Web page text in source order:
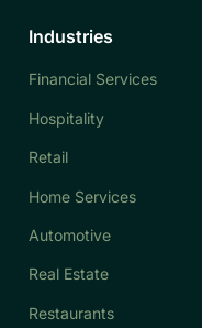
Industries
Financial Services
Hospitality
Retail
Home Services
Automotive
Real Estate
Restaurants